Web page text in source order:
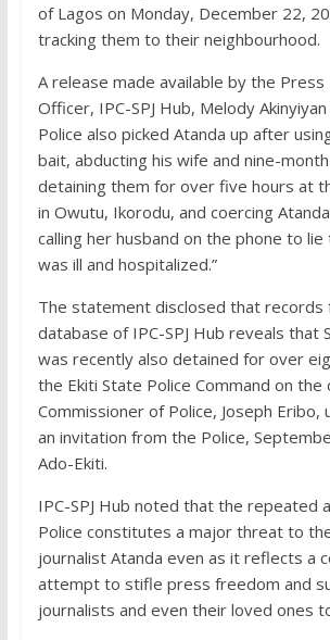
of Lagos on Monday, December 22,
tracking them to their neighbourhood.
A release made available by the Press
Officer, IPC-SPJ Hub, Melody
Police also picked Atanda up after
bait, abducting his wife and nine-
detaining them for over five hours at
in Owutu, Ikorodu, and coercing
calling her husband on the phone to
was ill and hospitalized.”
The statement disclosed that records
database of IPC-SPJ Hub reveals that
was recently also detained for over
the Ekiti State Police Command on
Commissioner of Police, Joseph Eribo,
an invitation from the Police,
Ado-Ekiti.
IPC-SPJ Hub noted that the repeated
Police constitutes a major threat to
journalist Atanda even as it reflects a
attempt to stifle press freedom and
journalists and even their loved ones